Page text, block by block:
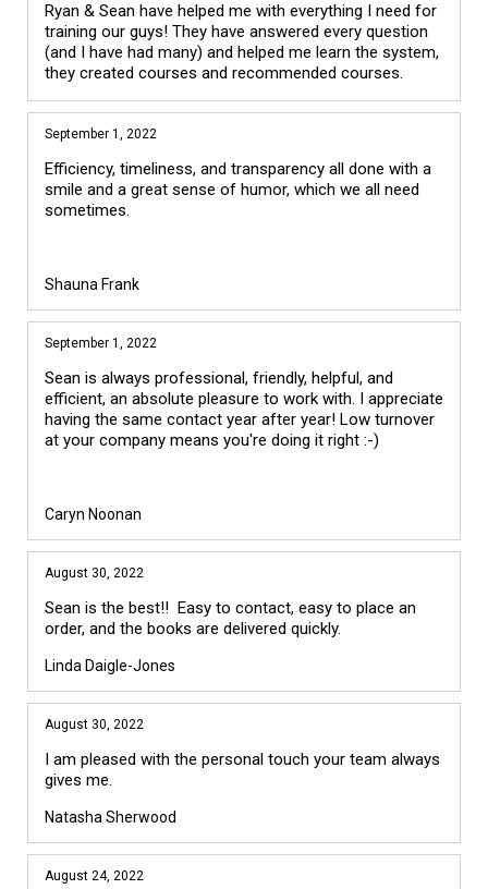
Ryan & Sean have helped me with everything I need for
training our guys! They have answered every question
(and I have had many) and helped me learn the system,
they created courses and recommended courses.
September 1, 2022
Efficiency, timeliness, and transparency all done with a
smile and a great sense of humor, which we all need
sometimes.
Shauna Frank
September 1, 2022
Sean is always professional, friendly, helpful, and
efficient, an absolute pleasure to work with. I appreciate
having the same contact year after year! Low turnover
at your company means you're doing it right :-)
Caryn Noonan
August 30, 2022
Sean is the best!! Easy to contact, easy to place an
order, and the books are delivered quickly.
Linda Daigle-Jones
August 30, 2022
I am pleased with the personal touch your team always
gives me.
Natasha Sherwood
August 24, 2022